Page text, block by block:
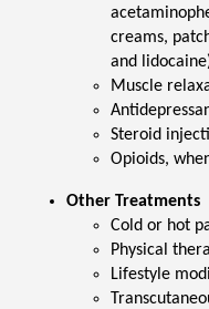
creams,
and
Muscle
Steroid
Opioids,
Other Treatments
Cold or hot
Physical
Lifestyle